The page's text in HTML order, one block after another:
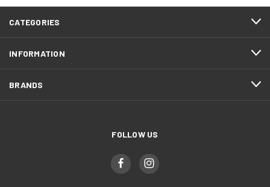
CATEGORIES
INFORMATION
BRANDS
FOLLOW US